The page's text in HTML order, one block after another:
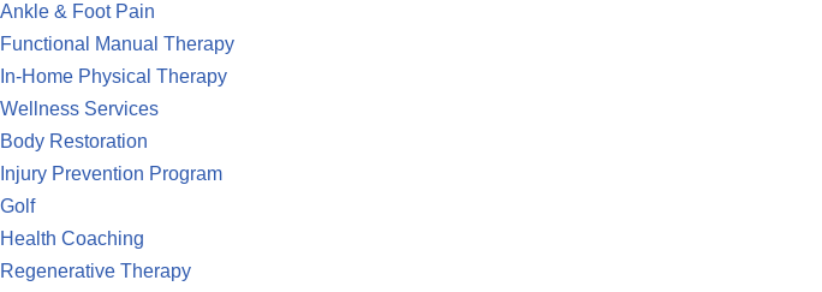
Ankle & Foot Pain
Functional Manual Therapy
In-Home Physical Therapy
Wellness Services
Body Restoration
Injury Prevention Program
Golf
Health Coaching
Regenerative Therapy